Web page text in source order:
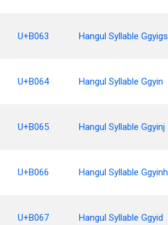
U+B063 Hangul Syllable Ggyigs
U+B064 Hangul Syllable Ggyin
U+B065 Hangul Syllable Ggyinj
U+B066 Hangul Syllable Ggyinh
U+B067 Hangul Syllable Ggyid